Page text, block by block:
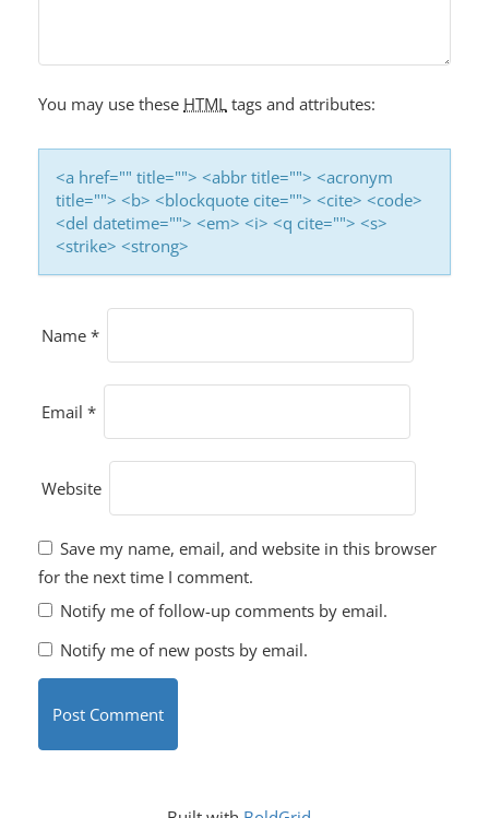
I
O
N
You may use these HTML tags and attributes:
<a href="" title=""> <abbr title=""> <acronym
title=""> <b> <blockquote cite=""> <cite> <code>
<del datetime=""> <em> <i> <q cite=""> <s>
<strike> <strong>
Name *
Email *
Website
Save my name, email, and website in this browser
for the next time I comment.
Notify me of follow-up comments by email.
Notify me of new posts by email.